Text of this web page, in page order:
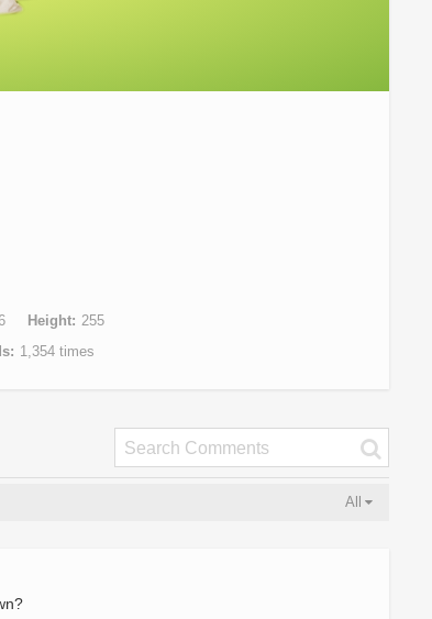
Height
255
1,354 times
All